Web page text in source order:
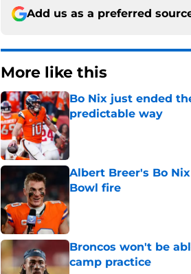
Add us as a preferred
More like this
Bo Nix just ended
predictable way
Published by on Invalid Date
Albert Breer's Bo
Bowl fire
Published by on Invalid Date
Broncos won't be
camp practice